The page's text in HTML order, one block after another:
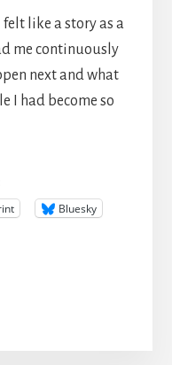
I felt like a story as a
me continuously
next and what
I had become so
Bluesky